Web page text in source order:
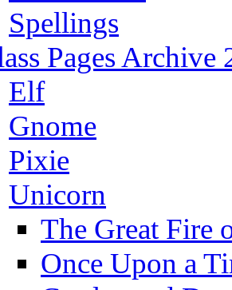
Spellings
Pages Archive
Elf
Gnome
Pixie
Unicorn
The Great Fire
Once Upon a